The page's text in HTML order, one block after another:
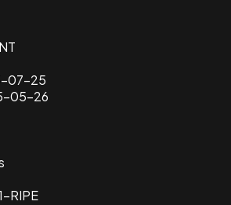
07-25
05-26
RIPE